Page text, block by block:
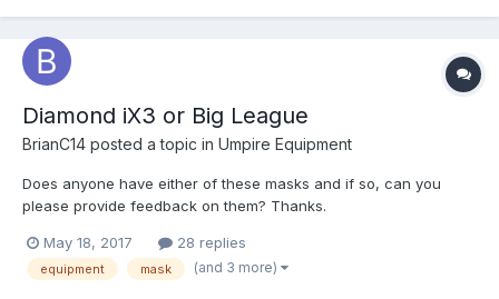
Diamond iX3 or Big League
BrianC14 posted a topic in Umpire Equipment
Does anyone have either of these masks and if so, can you
please provide feedback on them? Thanks.
May 18, 2017 28 replies
equipment mask (and 3 more)